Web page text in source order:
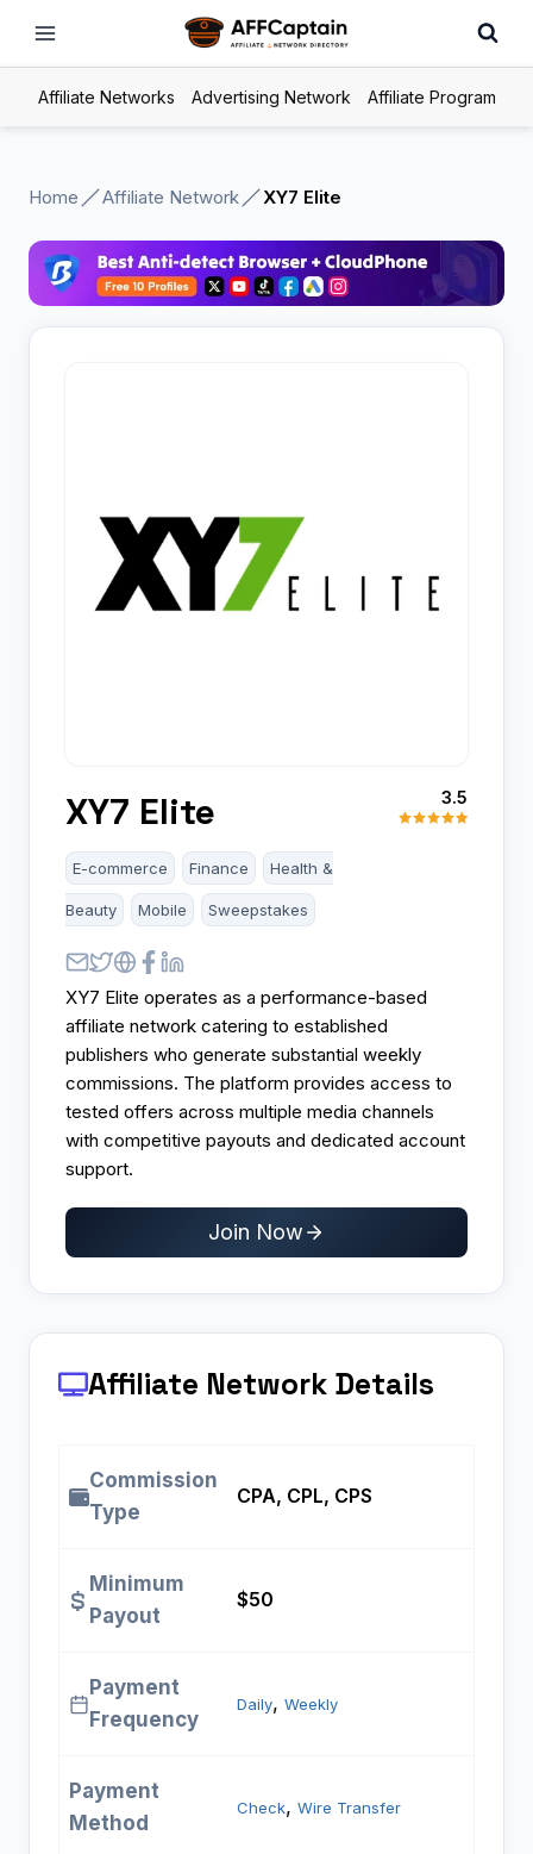
Affiliate Networks Advertising Network Affiliate Program
Home Affiliate Network XY7 Elite
XY7 Elite 3.5
E-commerce Finance Health &
Beauty Mobile Sweepstakes
XY7 Elite operates as a performance-based
affiliate network catering to established
publishers who generate substantial weekly
commissions. The platform provides access to
tested offers across multiple media channels
with competitive payouts and dedicated account
support.
Join Now
Affiliate Network Details
Commission
Type
CPA, CPL, CPS
Minimum
Payout
$50
Payment
Frequency
Daily, Weekly
Payment
Method
Check, Wire Transfer